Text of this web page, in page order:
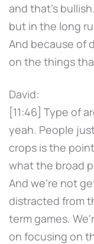
and that's
but in the long
And because of
on the things
David:
[11:46] Type of
yeah. People
crops is the
what the broad
And we're not
distracted from
term games.
on focusing on